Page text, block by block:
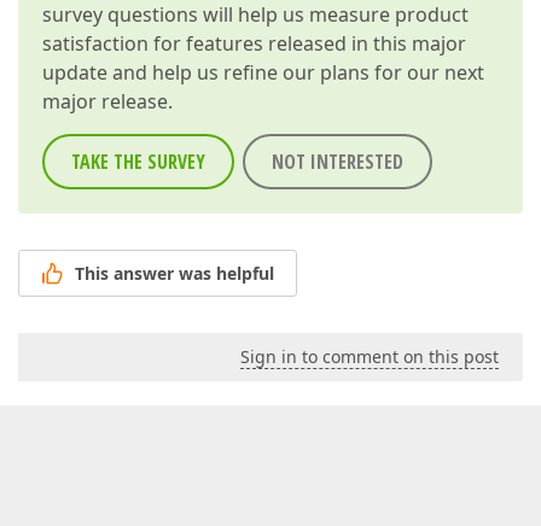
survey questions will help us measure product
satisfaction for features released in this major
update and help us refine our plans for our next
major release.
TAKE THE SURVEY NOT INTERESTED
This answer was helpful
Sign in to comment on this post